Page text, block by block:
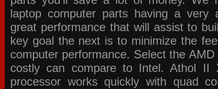
laptop computer parts having a very
great performance that will assist to
key goal the next is to minimize the
computer performance. Select the
costly can compare to Intel. Athol II
processor works quickly with quad